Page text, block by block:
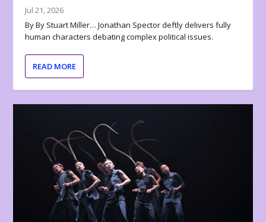
Jul 21, 2026
By By Stuart Miller… Jonathan Spector deftly delivers fully
human characters debating complex political issues.
READ MORE